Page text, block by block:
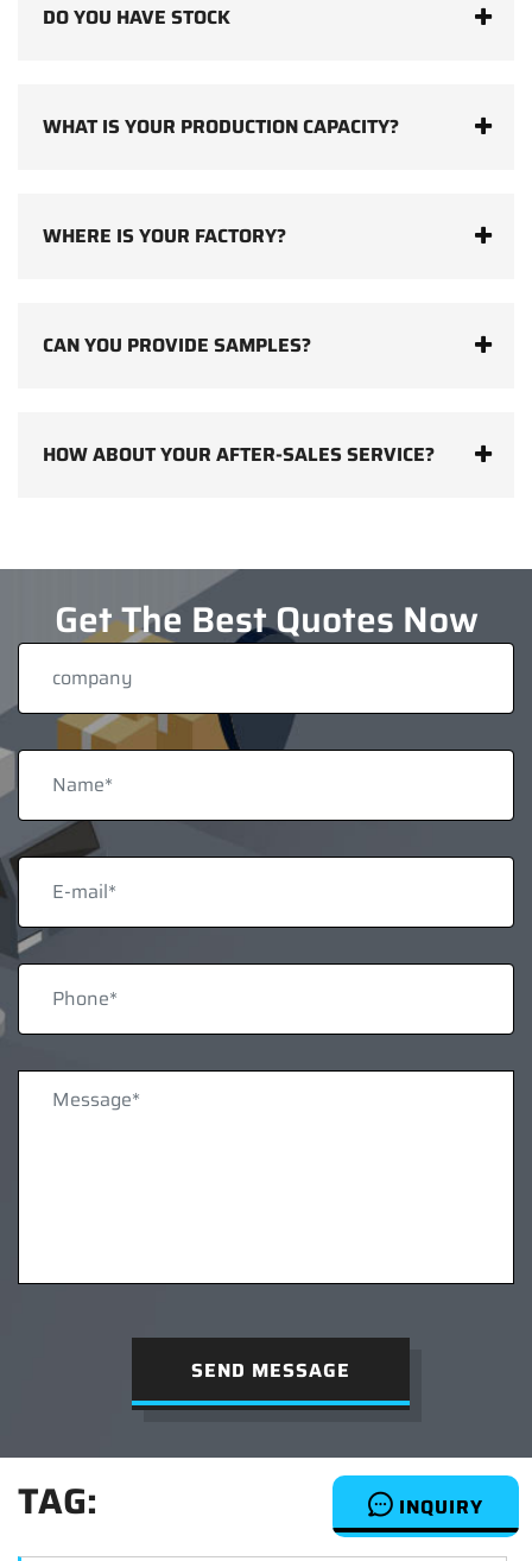
INQUIRY
DO YOU HAVE STOCK
WHAT IS YOUR PRODUCTION CAPACITY?
WHERE IS YOUR FACTORY?
CAN YOU PROVIDE SAMPLES?
HOW ABOUT YOUR AFTER-SALES SERVICE?
Get The Best Quotes Now
SEND MESSAGE
TAG: